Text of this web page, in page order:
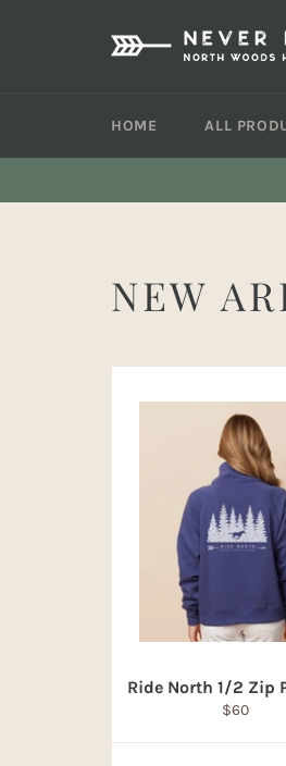
HOME ALL
NEW
Ride North 1/2 Zip
Regular
$60